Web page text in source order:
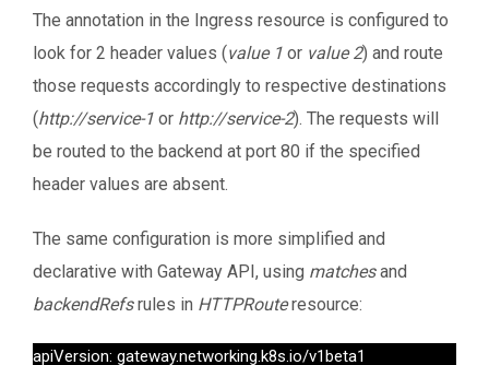
              service:
                name: default-backend
                port:
                  number: 80
The annotation in the Ingress resource is configured to
look for 2 header values (value 1 or value 2) and route
those requests accordingly to respective destinations
(http://service-1 or http://service-2). The requests will
be routed to the backend at port 80 if the specified
header values are absent.
The same configuration is more simplified and
declarative with Gateway API, using matchesand
backendRefsrules in HTTPRouteresource:
apiVersion: gateway.networking.k8s.io/v1beta1